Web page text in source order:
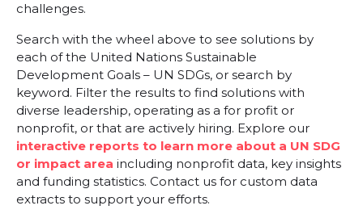
challenges.
Search with the wheel above to see solutions by
each of the United Nations Sustainable
Development Goals – UN SDGs, or search by
keyword. Filter the results to find solutions with
diverse leadership, operating as a for profit or
nonprofit, or that are actively hiring. Explore our
interactive reports to learn more about a UN SDG
or impact area including nonprofit data, key insights
and funding statistics. Contact us for custom data
extracts to support your efforts.